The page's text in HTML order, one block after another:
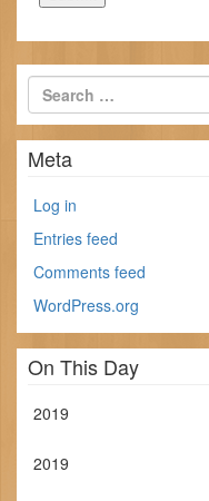
Meta
Log in
Entries feed
Comments feed
WordPress.org
On This Day
2019
2019